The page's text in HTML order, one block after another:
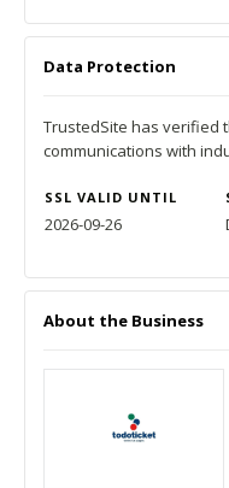
Data Protection
TrustedSite has verified
communications with
SSL VALID UNTIL
2026-09-26
About the Business